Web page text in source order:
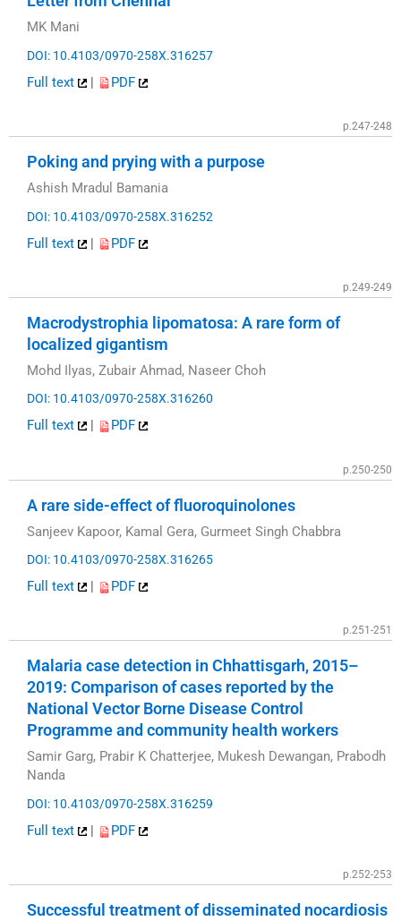
MK Mani
DOI: 10.4103/0970-258X.316257
Full text | PDF
p.247-248
Poking and prying with a purpose
Ashish Mradul Bamania
DOI: 10.4103/0970-258X.316252
Full text | PDF
p.249-249
Macrodystrophia lipomatosa: A rare form of
localized gigantism
Mohd Ilyas, Zubair Ahmad, Naseer Choh
DOI: 10.4103/0970-258X.316260
Full text PDF
p.250-250
A rare side-effect of fluoroquinolones
Sanjeev Kapoor, Kamal Gera, Gurmeet Singh Chabbra
DOI: 10.4103/0970-258X.316265
Full text | PDF
p.251-251
Malaria case detection in Chhattisgarh, 2015–
2019: Comparison of cases reported by the
National Vector Borne Disease Control
Programme and community health workers
Samir Garg, Prabir K Chatterjee, Mukesh Dewangan, Prabodh
Nanda
DOI: 10.4103/0970-258X.316259
Full text | PDF
p.252-253
Successful treatment of disseminated nocardiosis